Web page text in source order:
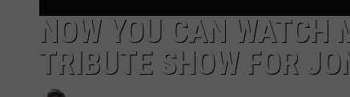
NOW YOU CAN WATCH
TRIBUTE SHOW FOR